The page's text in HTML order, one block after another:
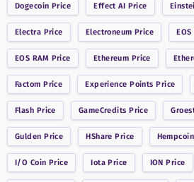
Dogecoin Price Effect AI Price
Electra Price Electroneum Price EOS
EOS RAM Price Ethereum Price
Factom Price Experience Points Price
Flash Price GameCredits Price
Gulden Price HShare Price Hempcoin
I/O Coin Price IotaPrice ION Price